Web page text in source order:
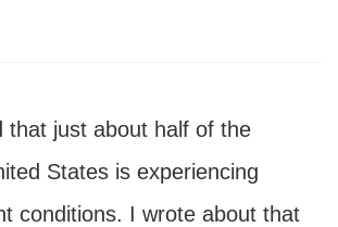
that just about half of the
States is experiencing
conditions. I wrote about that